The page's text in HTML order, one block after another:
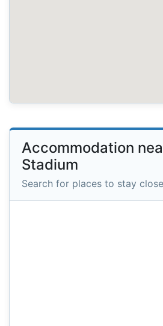
Accommodation
Stadium
Search for places to stay